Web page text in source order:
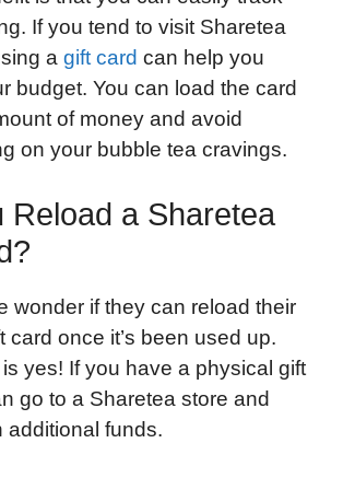
If you tend to visit Sharetea
a gift card can help you
budget. You can load the card
of money and avoid
on your bubble tea cravings.
Reload a Sharetea
wonder if they can reload their
card once it’s been used up.
yes! If you have a physical gift
go to a Sharetea store and
additional funds.